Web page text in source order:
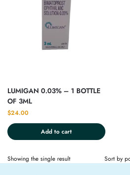
LUMIGAN 0.03% – 1 BOTTLE
OF 3ML
$24.00
Add to cart
Showing the single result